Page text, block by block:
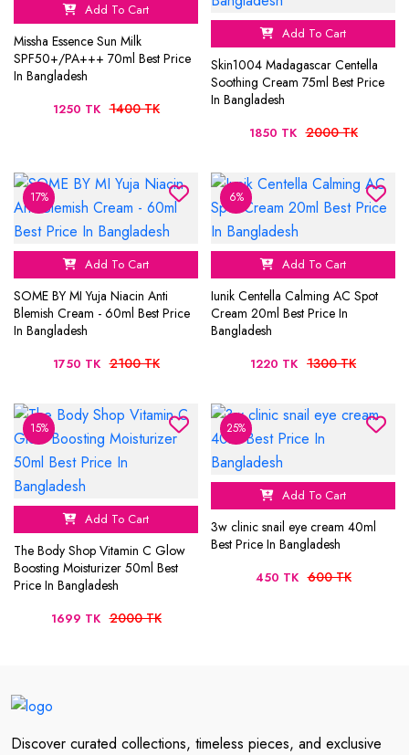
Add To Cart
Missha Essence Sun Milk
SPF50+/PA+++ 70ml Best Price
In Bangladesh
1250 TK 1400 TK
Add To Cart
Skin1004 Madagascar Centella
Soothing Cream 75ml Best Price
In Bangladesh
1850 TK 2000 TK
17%
Add To Cart
SOME BY MI Yuja Niacin Anti
Blemish Cream - 60ml Best Price
In Bangladesh
1750 TK 2100 TK
6%
Add To Cart
Iunik Centella Calming AC Spot
Cream 20ml Best Price In
Bangladesh
1220 TK 1300 TK
15%
Add To Cart
The Body Shop Vitamin C Glow
Boosting Moisturizer 50ml Best
Price In Bangladesh
1699 TK 2000 TK
25%
Add To Cart
3w clinic snail eye cream 40ml
Best Price In Bangladesh
450 TK 600 TK
Discover curated collections, timeless pieces, and exclusive